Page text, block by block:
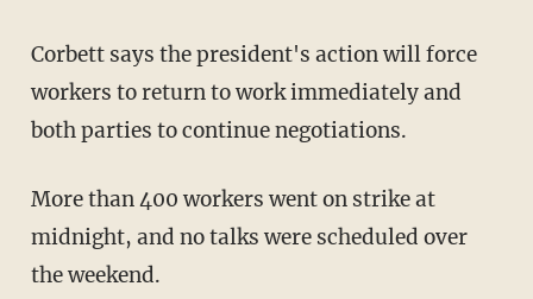
Corbett says the president's action will force
workers to return to work immediately and
both parties to continue negotiations.
More than 400 workers went on strike at
midnight, and no talks were scheduled over
the weekend.